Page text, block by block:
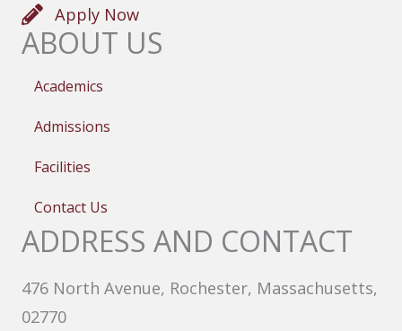
Apply Now
ABOUT US
Academics
Admissions
Facilities
Contact Us
ADDRESS AND CONTACT
476 North Avenue, Rochester, Massachusetts,
02770